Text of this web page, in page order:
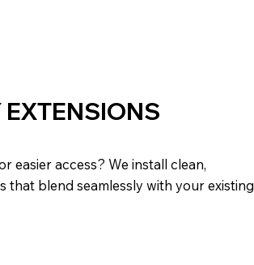
EXTENSIONS
easier access? We install clean,
that blend seamlessly with your existing